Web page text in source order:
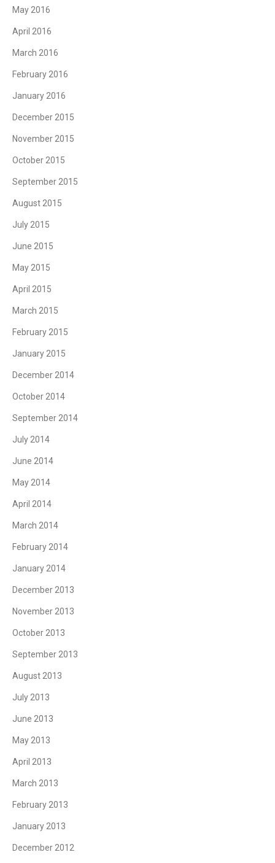
May 2016
April 2016
March 2016
February 2016
January 2016
December 2015
November 2015
October 2015
September 2015
August 2015
July 2015
June 2015
May 2015
April 2015
March 2015
February 2015
January 2015
December 2014
October 2014
September 2014
July 2014
June 2014
May 2014
April 2014
March 2014
February 2014
January 2014
December 2013
November 2013
October 2013
September 2013
August 2013
July 2013
June 2013
May 2013
April 2013
March 2013
February 2013
January 2013
December 2012